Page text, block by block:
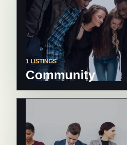
1 LISTINGS
Community